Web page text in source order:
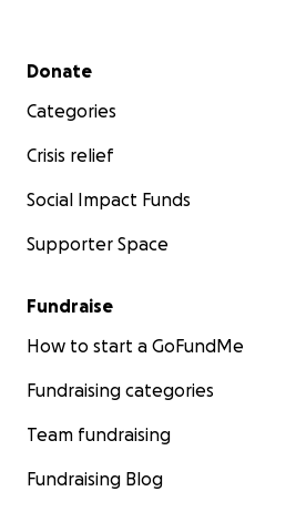
Secondary menu
Donate
Categories
Crisis relief
Social Impact Funds
Supporter Space
Fundraise
How to start a GoFundMe
Fundraising categories
Team fundraising
Fundraising Blog